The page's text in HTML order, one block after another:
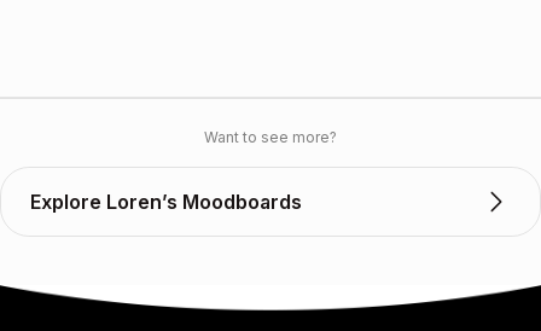
Want to see more?
Explore Loren’s Moodboards